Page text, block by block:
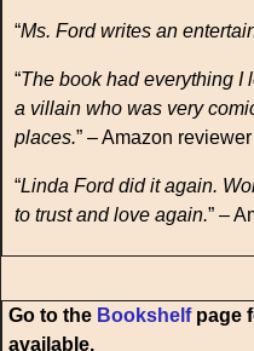
“Ms. Ford writes an
“The book had everything I
a villain who was very
places.” – Amazon reviewer
“Linda Ford did it again.
to trust and love again.” –
Go to the Bookshelfpage
available.